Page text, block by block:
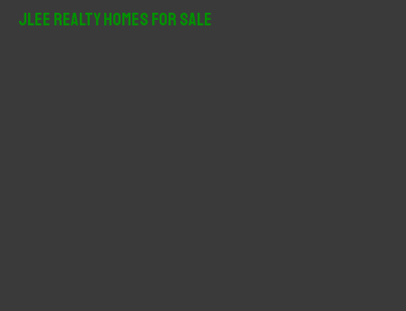
JLee Realty Homes For Sale